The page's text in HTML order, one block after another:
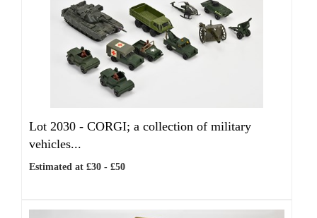
Lot 2030 - CORGI; a collection of military
vehicles...
Estimated at £30 - £50